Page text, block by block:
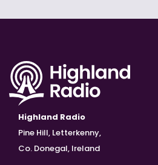
Highland Radio
Pine Hill, Letterkenny,
Co. Donegal, Ireland